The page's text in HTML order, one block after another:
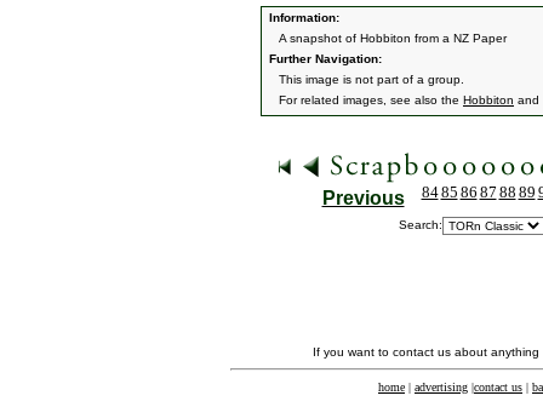
Information:
A snapshot of Hobbiton from a NZ Paper
Further Navigation:
This image is not part of a group.
For related images, see also the Hobbiton and
Previous 8485 86 87 88 89
Search:
If you want to contact us about
home | advertising |contact us |